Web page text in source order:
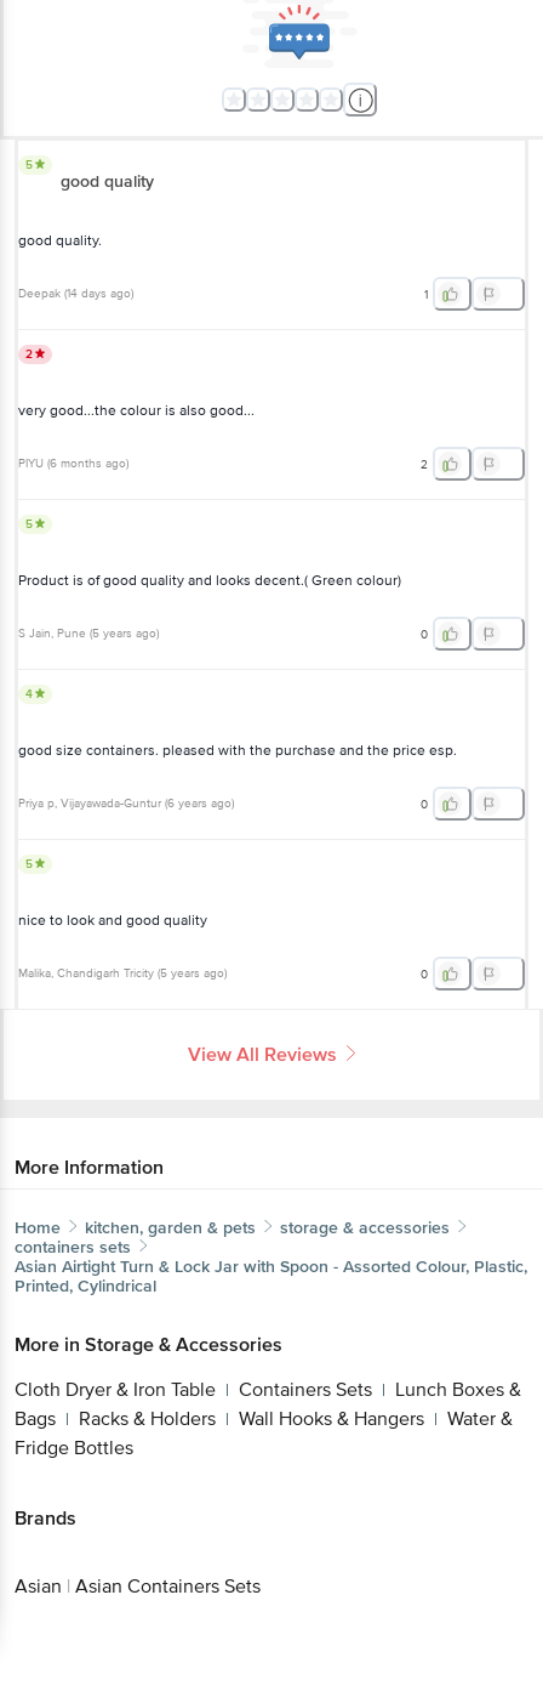
5
good quality
good quality.
Deepak (14 days ago) 1
2
very good...the colour is also good...
PIYU (6 months ago) 2
5
Product is of good quality and looks decent.( Green colour)
S Jain, Pune (5 years ago) 0
4
good size containers. pleased with the purchase and the price esp.
Priya p, Vijayawada-Guntur (6 years ago) 0
5
nice to look and good quality
Malika, Chandigarh Tricity (5 years ago) 0
View All Reviews
More Information
Home kitchen, garden & pets
storage & accessories
containers sets
Asian Airtight Turn & Lock Jar with Spoon - Assorted Colour, Plastic,
Printed, Cylindrical
More in Storage & Accessories
Cloth Dryer & Iron Table | Containers Sets | Lunch Boxes &
Bags | Racks & Holders | Wall Hooks & Hangers | Water &
Fridge Bottles
Brands
Asian | Asian Containers Sets